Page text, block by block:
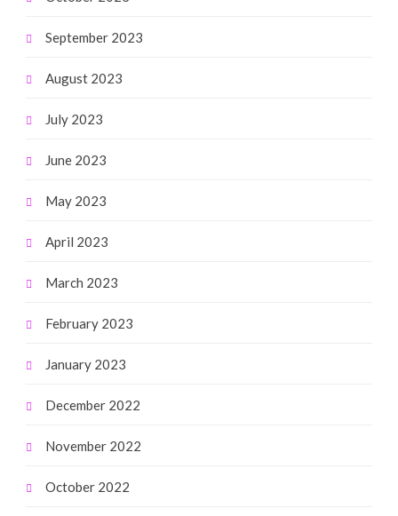
September 2023
August 2023
July 2023
June 2023
May 2023
April 2023
March 2023
February 2023
January 2023
December 2022
November 2022
October 2022